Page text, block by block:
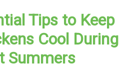
Tips to Keep
Cool During
Summers